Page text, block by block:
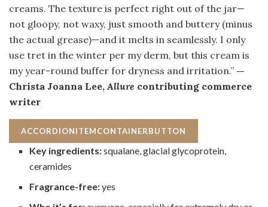
creams. The texture is perfect right out of the jar—
not gloopy, not waxy, just smooth and buttery (minus
the actual grease)—and it melts in seamlessly. I only
use tret in the winter per my derm, but this cream is
my year-round buffer for dryness and irritation.” —
Christa Joanna Lee,Allure contributing commerce
writer
ACCORDIONITEMCONTAINERBUTTON
Key ingredients:squalane, glacial glycoprotein,
ceramides
Fragrance-free:yes